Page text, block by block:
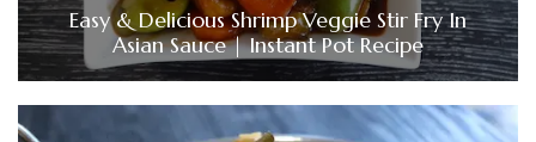
Easy & Delicious Shrimp Veggie Stir Fry In
Asian Sauce | Instant Pot Recipe